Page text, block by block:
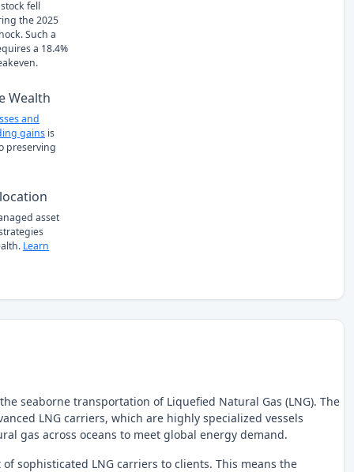
stock fell
the 2025
Such a
a 18.4%
Wealth
and
gains is
preserving
asset
Learn
seaborne transportation of Liquefied Natural Gas (LNG). The
LNG carriers, which are highly specialized vessels
gas across oceans to meet global energy demand.
sophisticated LNG carriers to clients. This means the